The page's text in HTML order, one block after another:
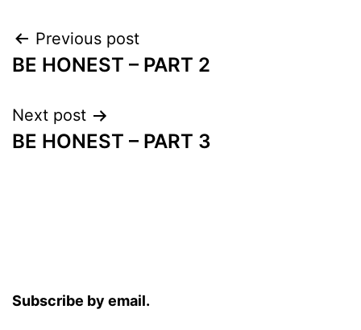
Post
navigation
Previous post
BE HONEST – PART 2
Next post
BE HONEST – PART 3
Subscribe by email.